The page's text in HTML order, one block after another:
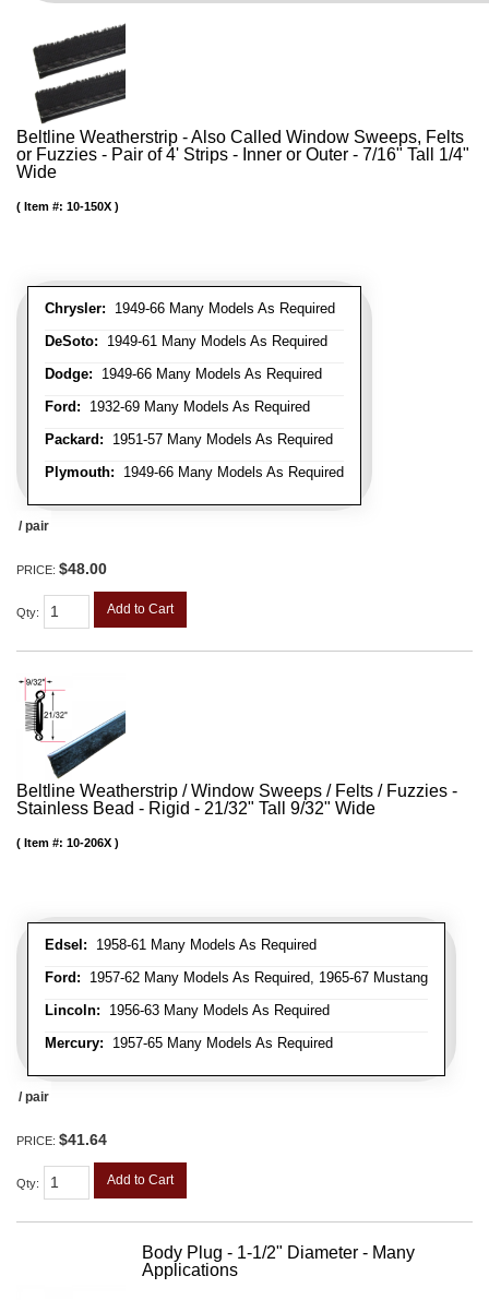
Beltline Weatherstrip - Also Called Window Sweeps, Felts
or Fuzzies - Pair of 4' Strips - Inner or Outer - 7/16" Tall 1/4"
Wide
Chrysler: 1949-66 Many Models As Required
DeSoto: 1949-61 Many Models As Required
Dodge: 1949-66 Many Models As Required
Ford: 1932-69 Many Models As Required
Packard: 1951-57 Many Models As Required
Plymouth: 1949-66 Many Models As Required
Item #: 10-150X
/ pair
PRICE: $48.00
Qty: Add to Cart
Beltline Weatherstrip / Window Sweeps / Felts / Fuzzies -
Stainless Bead - Rigid - 21/32" Tall 9/32" Wide
Edsel: 1958-61 Many Models As Required
Ford: 1957-62 Many Models As Required, 1965-67 Mustang
Lincoln: 1956-63 Many Models As Required
Mercury: 1957-65 Many Models As Required
Item #: 10-206X
/ pair
PRICE: $41.64
Qty: Add to Cart
Body Plug - 1-1/2" Diameter - Many
Applications